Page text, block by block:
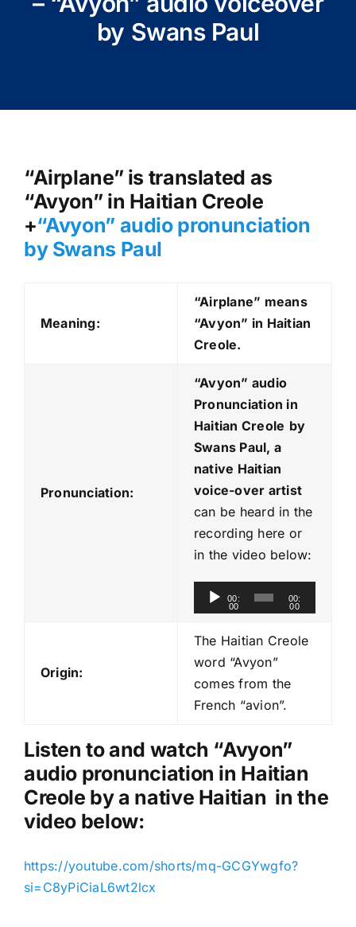
by Swans Paul
“Airplane” is translated as
“Avyon” in Haitian Creole
+“Avyon” audio pronunciation
by Swans Paul
Meaning:
“Airplane” means
“Avyon” in Haitian
Creole.
Pronunciation:
“Avyon” audio
Pronunciation in
Haitian Creole by
Swans Paul, a
native Haitian
voice-over artist
can be heard in the
recording here or
in the video below:
u
d
i
o
P
a
e
r
00:
00
00:
00
Origin:
The Haitian Creole
word “Avyon”
comes from the
French “avion”.
Listen to and watch “Avyon”
audio pronunciation in Haitian
Creole by a native Haitian in the
video below:
https://youtube.com/shorts/mq-GCGYwgfo?
si=C8yPiCiaL6wt2lcx